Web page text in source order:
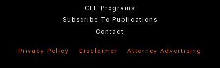
CLE Programs
Subscribe To Publications
Contact
Privacy Policy Disclaimer Attorney Advertising